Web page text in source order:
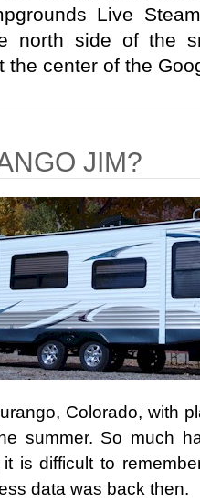
Live
north side of the
the center of the
JIM?
Colorado, with
summer. So much
is difficult to
data was back then.